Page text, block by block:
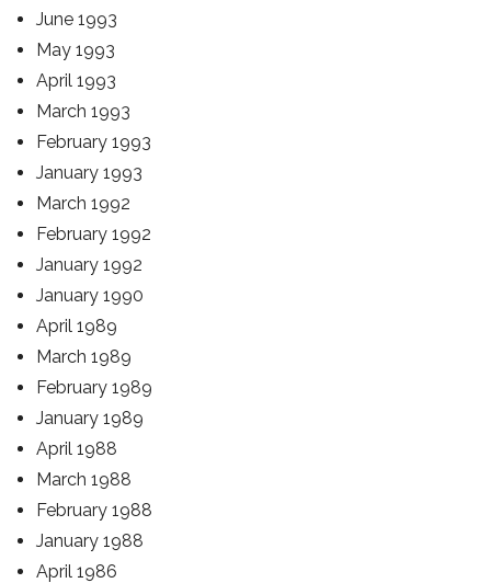
June 1993
May 1993
April 1993
March 1993
February 1993
January 1993
March 1992
February 1992
January 1992
January 1990
April 1989
March 1989
February 1989
January 1989
April 1988
March 1988
February 1988
January 1988
April 1986